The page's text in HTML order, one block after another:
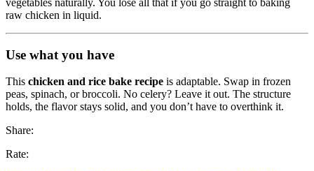
vegetables naturally. You lose all that if you go straight to baking
raw chicken in liquid.
Use what you have
This chicken and rice bake recipe is adaptable. Swap in frozen
peas, spinach, or broccoli. No celery? Leave it out. The structure
holds, the flavor stays solid, and you don’t have to overthink it.
Share:
Rate: